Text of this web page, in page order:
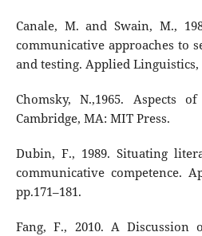
Canale, M. and Swain, M.,
communicative approaches to
and testing. Applied Linguistics,
Chomsky, N.,1965. Aspects
Cambridge, MA: MIT Press.
Dubin, F., 1989. Situating
communicative competence.
pp.171–181.
Fang, F., 2010. A Discussion